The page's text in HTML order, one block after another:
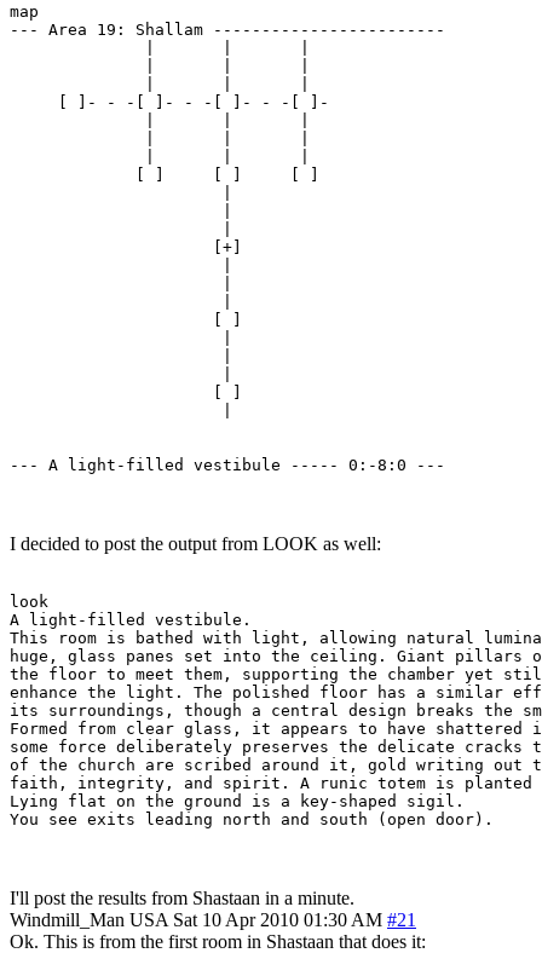
map
--- Area 19: Shallam ------------------------
     [ ]- - -[ ]- - -[ ]- - -[ ]-
                     [+]
--- A light-filled vestibule ----- 0:-8:0 ---
I decided to post the output from LOOK as well:
look
A light-filled vestibule.
This room is bathed with light, allowing natural
huge, glass panes set into the ceiling. Giant pillars
the floor to meet them, supporting the chamber yet
enhance the light. The polished floor has a similar
its surroundings, though a central design breaks the
Formed from clear glass, it appears to have
some force deliberately preserves the delicate
of the church are scribed around it, gold writing out
faith, integrity, and spirit. A runic totem is
Lying flat on the ground is a key-shaped sigil.
You see exits leading north and south (open door).
I'll post the results from Shastaan in a minute.
Windmill_Man USA Sat 10 Apr 2010 01:30 AM #21
Ok. This is from the first room in Shastaan that does it: